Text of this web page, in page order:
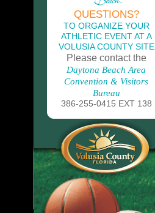
QUESTIONS?
TO ORGANIZE YOUR
ATHLETIC EVENT AT A
VOLUSIA COUNTY SITE
Please contact the
Daytona Beach Area
Convention & Visitors
Bureau
386-255-0415 EXT 138